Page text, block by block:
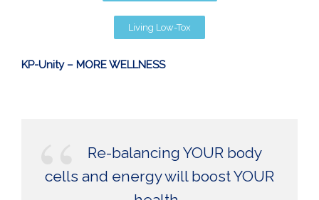
Living Low-Tox
KP-Unity – MORE WELLNESS
Re-balancing YOUR body
cells and energy will boost YOUR